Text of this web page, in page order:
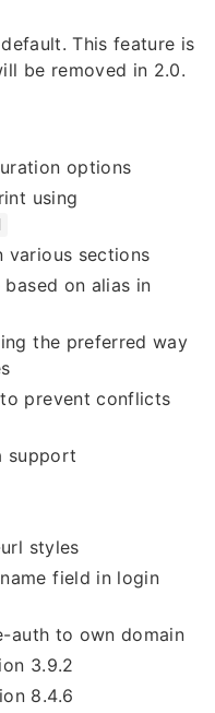
This feature is
be removed in 2.0.
options
using
various sections
on alias in
the preferred way
prevent conflicts
support
styles
field in login
auth to own domain
3.9.2
8.4.6